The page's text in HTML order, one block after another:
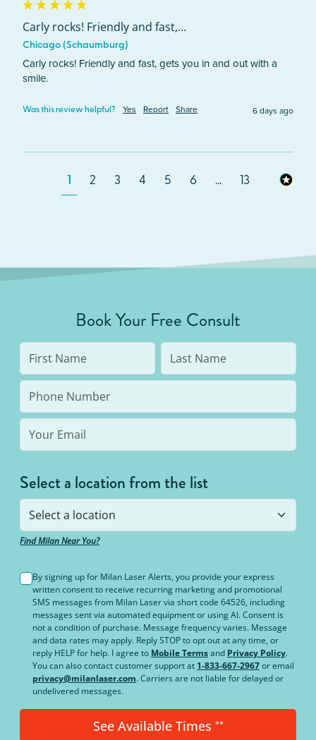
Carly rocks! Friendly and fast,...
Chicago (Schaumburg)
Carly rocks! Friendly and fast, gets you in and out with a
smile.
Was this review helpful? Yes Report Share 6 days ago
1 2 3 4 5 6 ... 13
Book Your Free Consult
Select a location from the list
Find Milan Near You?
By signing up for Milan Laser Alerts, you provide your express
written consent to receive recurring marketing and promotional
SMS messages from Milan Laser via short code 64526, including
messages sent via automated equipment or using AI. Consent is
not a condition of purchase. Message frequency varies. Message
and data rates may apply. Reply STOP to opt out at any time, or
reply HELP for help. I agree to Mobile Termsand Privacy Policy.
You can also contact customer support at 1-833-667-2967or email
privacy@milanlaser.com. Carriers are not liable for delayed or
undelivered messages.
See Available Times **